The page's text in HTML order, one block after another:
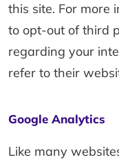
this site. For more
to opt-out of third
regarding your
refer to their
Google Analytics
Like many